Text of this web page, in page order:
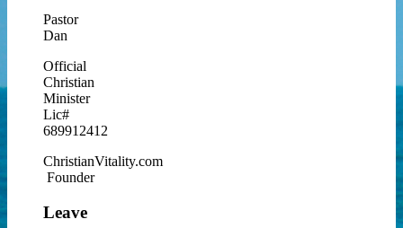
Pastor
Dan
Official
Christian
Minister
Lic#
689912412
ChristianVitality.com
Founder
Leave